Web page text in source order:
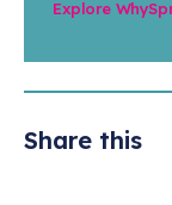
Explore
Share this